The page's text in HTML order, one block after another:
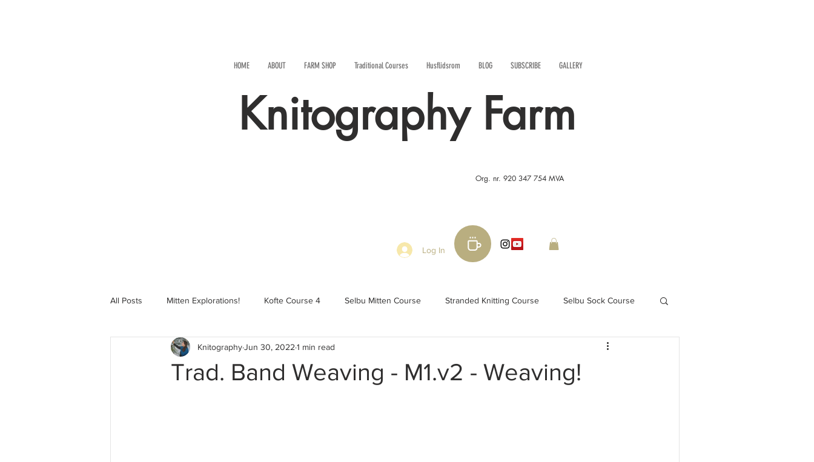
HOME ABOUT FARM SHOP Traditional Courses Husflidsrom BLOG SUBSCRIBE GALLERY
Knitography Farm
Org. nr. 920 347 754 MVA
Log In
All Posts Mitten Explorations! Kofte Course 4 Selbu Mitten Course Stranded Knitting Course Selbu Sock Course
Selbugenser Course Kofte Course 3+ Kofte Course 2
Trad. Band Weaving - M1.v2 - Weaving!
KnitographyJun 30, 2022 1 min read